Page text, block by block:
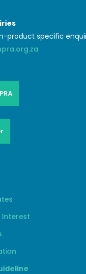
product specific
Interest